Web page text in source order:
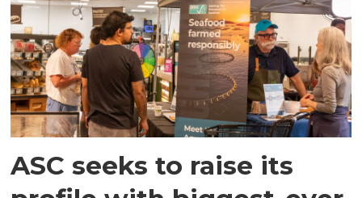
ASC seeks to raise its